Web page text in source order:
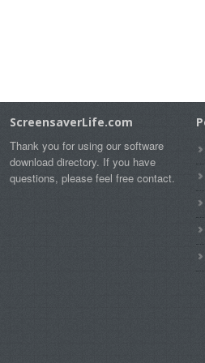
ScreensaverLife.com
Thank you for using our software
download directory. If you have
questions, please feel free contact.